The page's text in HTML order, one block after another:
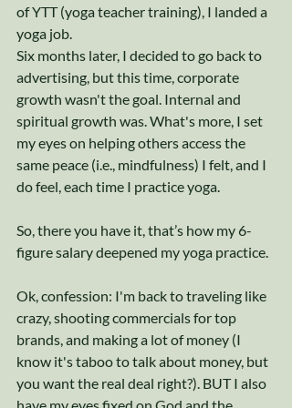
of YTT (yoga teacher training), I landed a
yoga job.
Six months later, I decided to go back to
advertising, but this time, corporate
growth wasn't the goal. Internal and
spiritual growth was. What's more, I set
my eyes on helping others access the
same peace (i.e., mindfulness) I felt, and I
do feel, each time I practice yoga.
So, there you have it, that’s how my 6-
figure salary deepened my yoga practice.
Ok, confession: I'm back to traveling like
crazy, shooting commercials for top
brands, and making a lot of money (I
know it's taboo to talk about money, but
you want the real deal right?). BUT I also